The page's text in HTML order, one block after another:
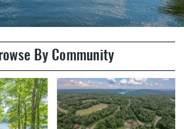
HEREBy Community